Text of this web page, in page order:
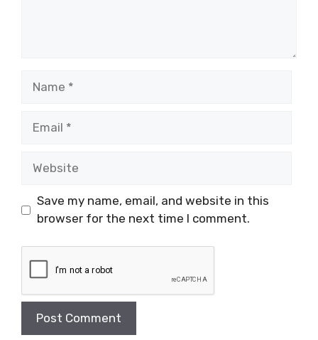
Save my name, email, and website in this
browser for the next time I comment.